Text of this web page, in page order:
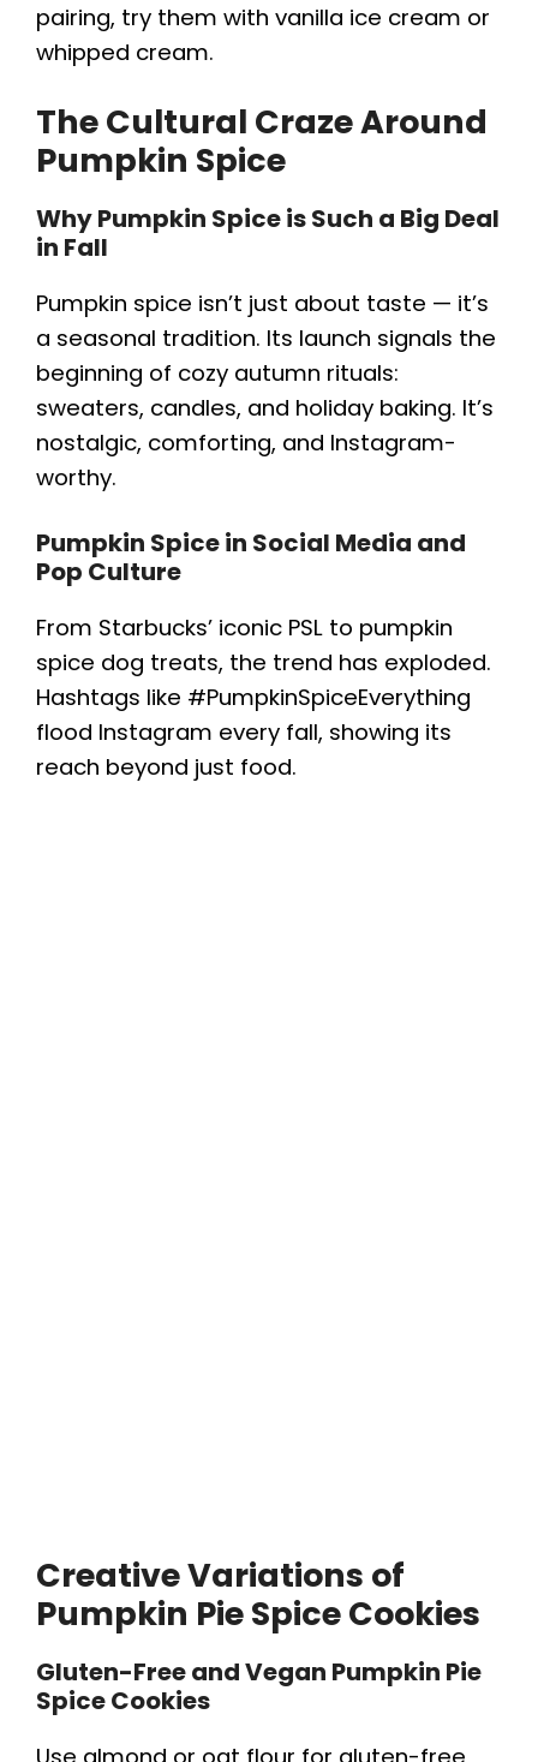
pairing, try them with vanilla ice cream or
whipped cream.
The Cultural Craze Around
Pumpkin Spice
Why Pumpkin Spice is Such a Big Deal
in Fall
Pumpkin spice isn’t just about taste — it’s
a seasonal tradition. Its launch signals the
beginning of cozy autumn rituals:
sweaters, candles, and holiday baking. It’s
nostalgic, comforting, and Instagram-
worthy.
Pumpkin Spice in Social Media and
Pop Culture
From Starbucks’ iconic PSL to pumpkin
spice dog treats, the trend has exploded.
Hashtags like #PumpkinSpiceEverything
flood Instagram every fall, showing its
reach beyond just food.
Creative Variations of
Pumpkin Pie Spice Cookies
Gluten-Free and Vegan Pumpkin Pie
Spice Cookies